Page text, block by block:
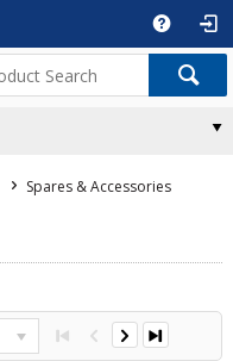
Spares & Accessories